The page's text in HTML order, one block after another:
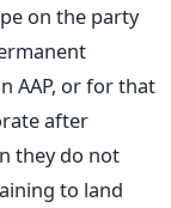
on the party
AAP, or for that
after
they do not
to land